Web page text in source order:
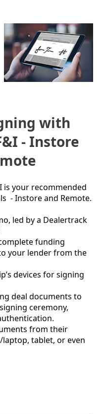
with
- Instore
is your recommended
- Instore and Remote.
led by a Dealertrack
funding
your lender from the
devices for signing
deal documents to
ceremony,
from their
tablet, or even